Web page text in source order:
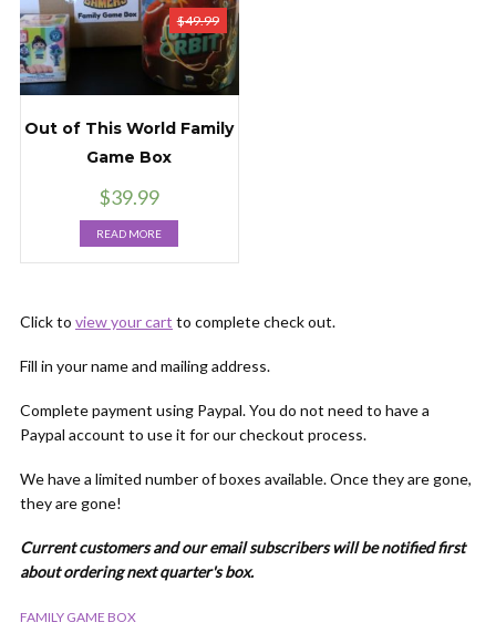
Out of This World Family
Game Box
$49.99
$39.99
READ MORE
Click to view your cart to complete check out.
Fill in your name and mailing address.
Complete payment using Paypal. You do not need to have a
Paypal account to use it for our checkout process.
We have a limited number of boxes available. Once they are gone,
they are gone!
Current customers and our email subscribers will be notified first
about ordering next quarter's box.
FAMILY GAME BOX